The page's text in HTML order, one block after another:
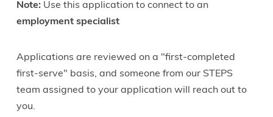
Note:Use this application to connect to an
employment specialist
Applications are reviewed on a "first-completed
first-serve" basis, and someone from our STEPS
team assigned to your application will reach out to
you.